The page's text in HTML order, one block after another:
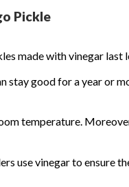
Pickle
made with vinegar last
stay good for a year or
temperature.
use vinegar to ensure